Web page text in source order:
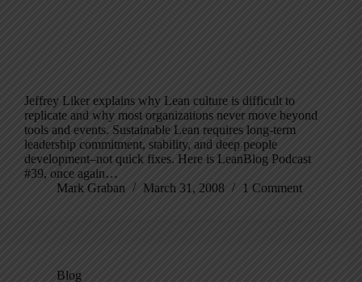
Jeffrey Liker explains why Lean culture is difficult to
replicate and why most organizations never move beyond
tools and events. Sustainable Lean requires long-term
leadership commitment, stability, and deep people
development–not quick fixes. Here is LeanBlog Podcast
#39, once again…
Mark Graban
March 31, 2008 1 Comment
Blog